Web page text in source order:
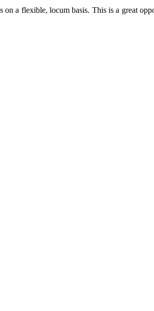
a flexible, locum basis. This is a great